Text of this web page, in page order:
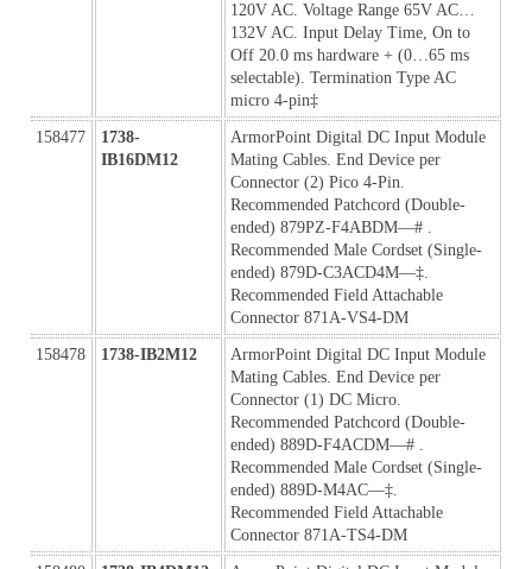
120V AC. Voltage Range 65V AC…
132V AC. Input Delay Time, On to
Off 20.0 ms hardware + (0…65 ms
selectable). Termination Type AC
micro 4-pin‡
158477
1738-
IB16DM12
ArmorPoint Digital DC Input Module
Mating Cables. End Device per
Connector (2) Pico 4-Pin.
Recommended Patchcord (Double-
ended) 879PZ-F4ABDM—# .
Recommended Male Cordset (Single-
ended) 879D-C3ACD4M—‡.
Recommended Field Attachable
Connector 871A-VS4-DM
158478 1738-IB2M12
ArmorPoint Digital DC Input Module
Mating Cables. End Device per
Connector (1) DC Micro.
Recommended Patchcord (Double-
ended) 889D-F4ACDM—# .
Recommended Male Cordset (Single-
ended) 889D-M4AC—‡.
Recommended Field Attachable
Connector 871A-TS4-DM